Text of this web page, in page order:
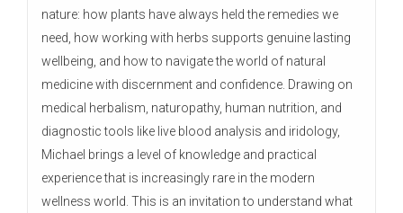
nature: how plants have always held the remedies we
need, how working with herbs supports genuine lasting
wellbeing, and how to navigate the world of natural
medicine with discernment and confidence. Drawing on
medical herbalism, naturopathy, human nutrition, and
diagnostic tools like live blood analysis and iridology,
Michael brings a level of knowledge and practical
experience that is increasingly rare in the modern
wellness world. This is an invitation to understand what